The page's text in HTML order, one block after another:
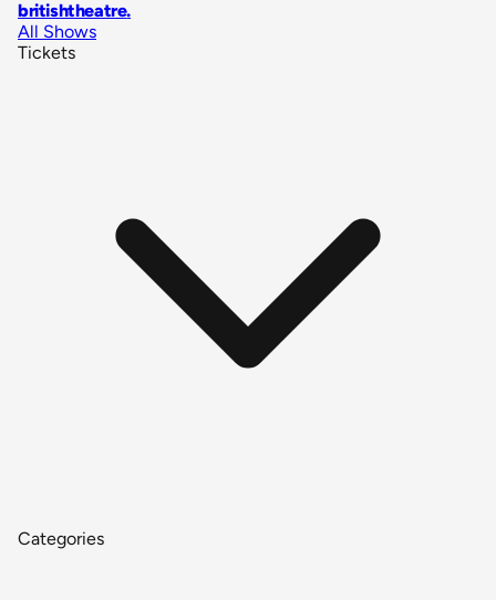
britishtheatre.
All Shows
Tickets
Categories